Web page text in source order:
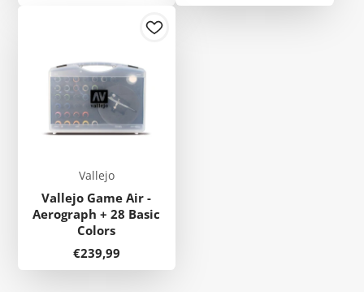
Vallejo
Vallejo Game Air -
Aerograph + 28 Basic
Colors
Price
€239,99